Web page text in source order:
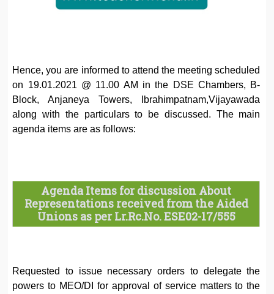
Hence, you are informed to attend the meeting scheduled
on 19.01.2021 @ 11.00 AM in the DSE Chambers, B-
Block, Anjaneya Towers, Ibrahimpatnam,Vijayawada
along with the particulars to be discussed. The main
agenda items are as follows:
Agenda Items for discussion About
Representations received from the Aided
Unions as per Lr.Rc.No. ESE02-17/555
Requested to issue necessary orders to delegate the
powers to MEO/DI for approval of service matters to the